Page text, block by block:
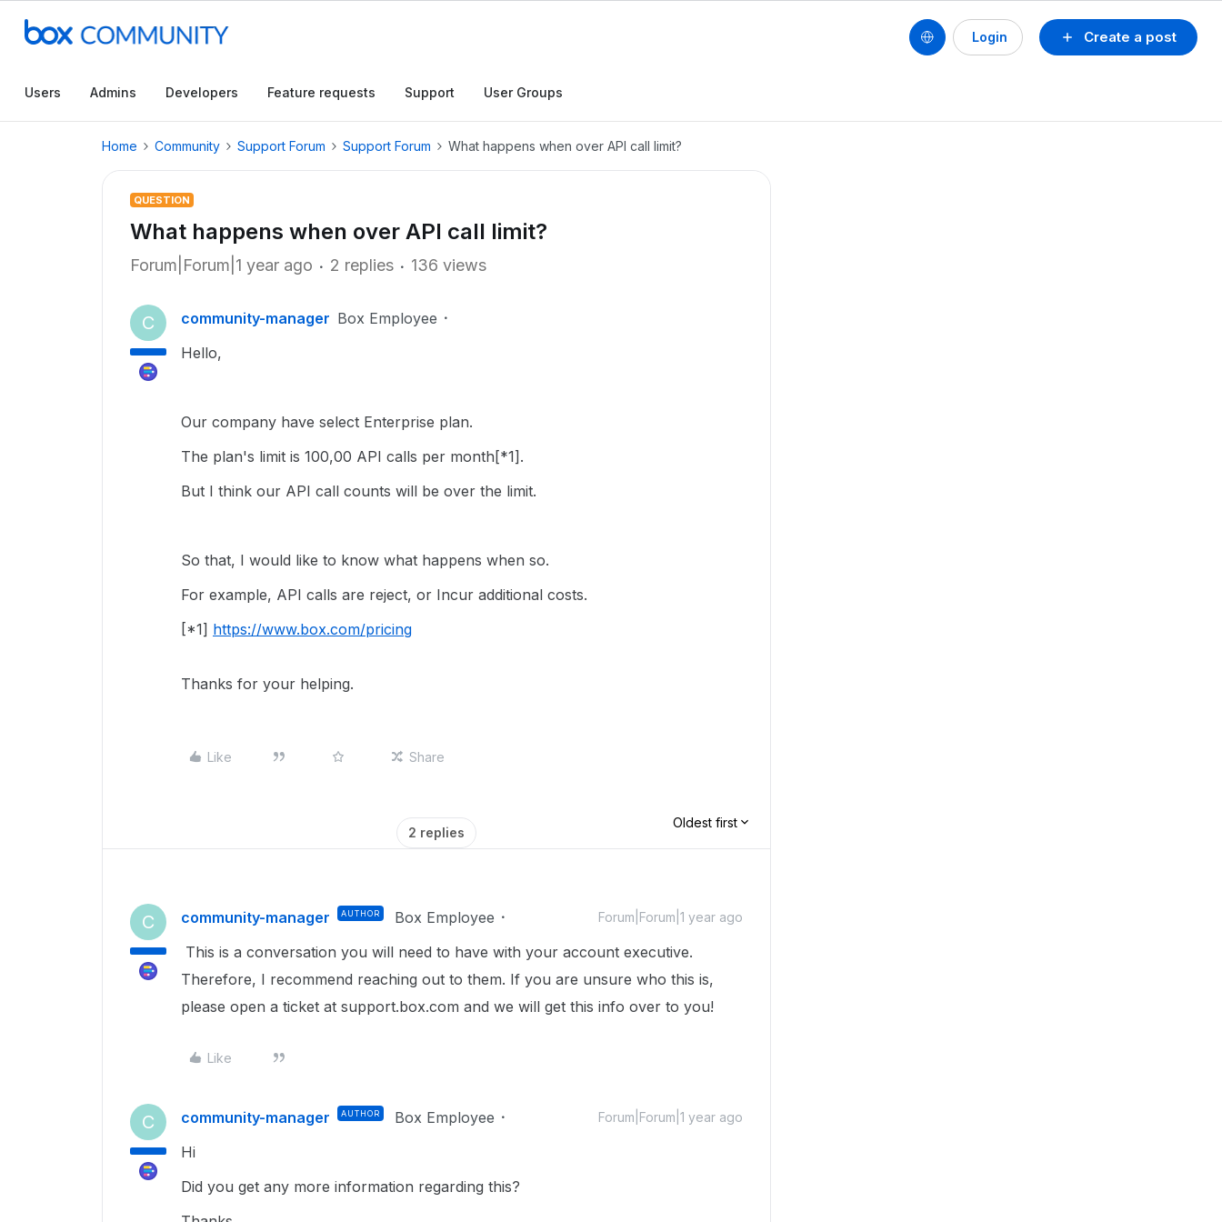
Create a post
Login
Users Admins Developers Feature requests Support User Groups
Home Community Support Forum Support Forum What happens when over API call limit?
QUESTION
What happens when over API call limit?
Forum|Forum|1 year ago 2 replies 136 views
C community-manager Box Employee
Hello,
Our company have select Enterprise plan.
The plan's limit is 100,00 API calls per month[*1].
But I think our API call counts will be over the limit.
So that, I would like to know what happens when so.
For example, API calls are reject, or Incur additional costs.
[*1] https://www.box.com/pricing
Thanks for your helping.
Like Share
2 replies
Oldest first
C community-manager AUTHOR Box Employee Forum|Forum|1 year ago
This is a conversation you will need to have with your account executive.
Therefore, I recommend reaching out to them. If you are unsure who this is,
please open a ticket at support.box.com and we will get this info over to you!
Like
C community-manager AUTHOR Box Employee Forum|Forum|1 year ago
Hi
Did you get any more information regarding this?